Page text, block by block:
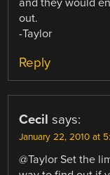
out.
-Taylor
Reply
Cecil says:
January 22, 2010 at
@Taylor Set the